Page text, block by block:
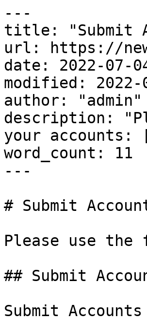
---
title: "Submit
url: https://
date: 2022-07-
modified: 2022-
author: "admin"
description:
your
word_count: 11
---
# Submit
Please use the
## Submit
Submit Accounts